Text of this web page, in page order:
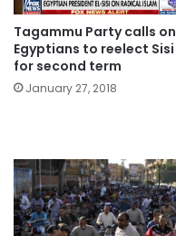
Tagammu Party calls on
Egyptians to reelect Sisi
for second term
January 27, 2018